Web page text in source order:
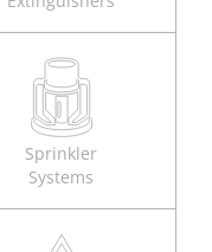
Sprinkler
Systems